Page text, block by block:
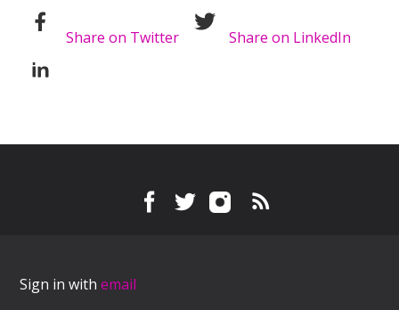
Share on Twitter Share on LinkedIn
Sign in withemail